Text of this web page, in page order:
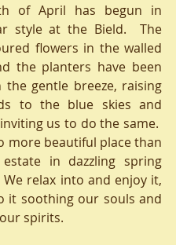
of April has begun in
style at the Bield.  The
flowers in the walled
the planters have been
the gentle breeze, raising
to the blue skies and
us to do the same.
more beautiful place than
in dazzling spring
We relax into and enjoy it,
it soothing our souls and
spirits.